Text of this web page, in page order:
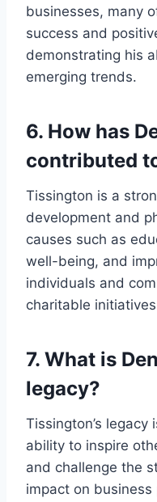
businesses, many
success and
demonstrating his
emerging trends.
6. How has
contributed
Tissington is a
development and
causes such as
well-being, and
individuals and
charitable
7. What is
legacy?
Tissington’s
ability to inspire
and challenge the
impact on